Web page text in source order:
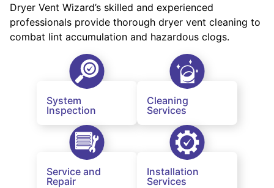
Dryer Vent Wizard’s skilled and experienced
professionals provide thorough dryer vent cleaning to
combat lint accumulation and hazardous clogs.
System
Inspection
Cleaning
Services
Service and
Repair
Installation
Services